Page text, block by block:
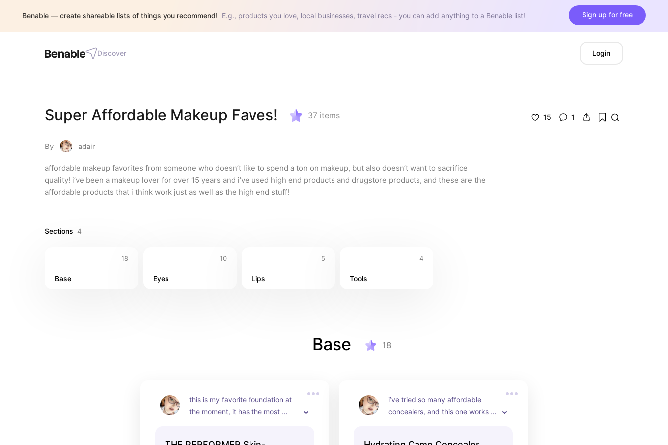
Benable — create shareable lists of things you recommend! E.g., products you love, local businesses, travel recs - you can add anything to a Benable list! Sign up for free
Discover Login
Super Affordable Makeup Faves! 37 items
By adair
affordable makeup favorites from someone who doesn’t like to spend a ton on makeup, but also doesn’t want to sacrifice
quality! i’ve been a makeup lover for over 15 years and i’ve used high end products and drugstore products, and these are the
affordable products that i think work just as well as the high end stuff!
15 1
Sections 4
18
Base
10
Eyes
5
Lips
4
Tools
Base 18
this is my favorite foundation at
the moment, it has the most
i’ve tried so many affordable
concealers, and this one works